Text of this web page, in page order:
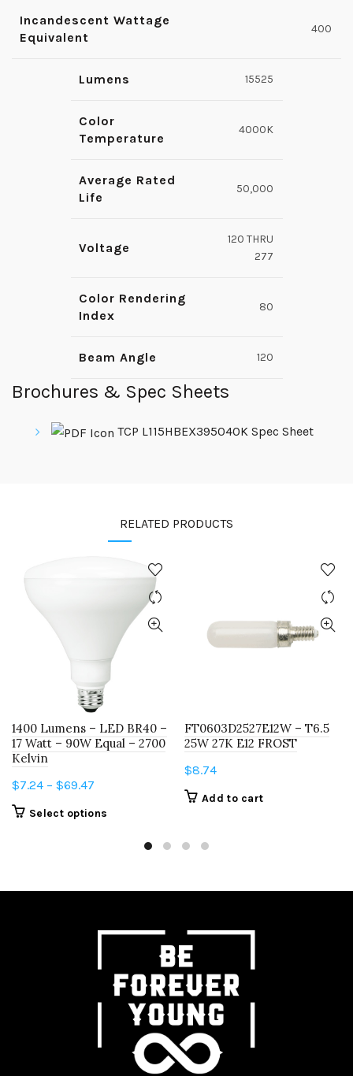
Incandescent Wattage
Equivalent
400
Lumens 15525
Color
Temperature
4000K
Average Rated
Life
50,000
Voltage
120 THRU
277
Color Rendering
Index
80
Beam Angle 120
Brochures & Spec Sheets
TCP L115HBEX395040K Spec Sheet
RELATED PRODUCTS
1400 Lumens – LED BR40 –
17 Watt – 90W Equal – 2700
Kelvin
$7.24 – $69.47
Select options
variants.
options
chosen
product
FT0603D2527E12W – T6.5
25W 27K E12 FROST
$8.74
Add to cart